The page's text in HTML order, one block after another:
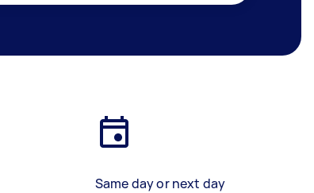
Same day or next day